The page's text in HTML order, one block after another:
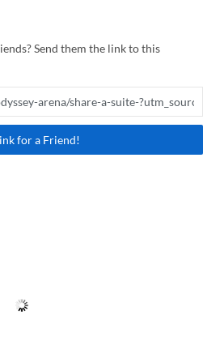
Send them the link to this
for a Friend!